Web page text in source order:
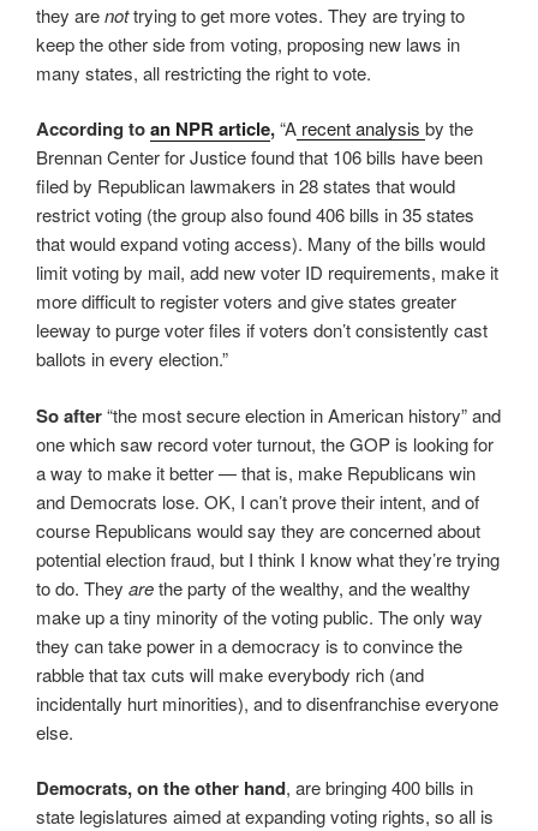
they arenottrying to get more votes. They are trying to
keep the other side from voting, proposing new laws in
many states, all restricting the right to vote.
According toan NPR article,“A recent analysis by the
Brennan Center for Justice found that 106 bills have been
filed by Republican lawmakers in 28 states that would
restrict voting (the group also found 406 bills in 35 states
that would expand voting access). Many of the bills would
limit voting by mail, add new voter ID requirements, make it
more difficult to register voters and give states greater
leeway to purge voter files if voters don’t consistently cast
ballots in every election.”
So after“the most secure election in American history” and
one which saw record voter turnout, the GOP is looking for
a way to make it better — that is, make Republicans win
and Democrats lose. OK, I can’t prove their intent, and of
course Republicans would say they are concerned about
potential election fraud, but I think I know what they’re trying
to do. They arethe party of the wealthy, and the wealthy
make up a tiny minority of the voting public. The only way
they can take power in a democracy is to convince the
rabble that tax cuts will make everybody rich (and
incidentally hurt minorities), and to disenfranchise everyone
else.
Democrats, on the other hand, are bringing 400 bills in
state legislatures aimed at expanding voting rights, so all is